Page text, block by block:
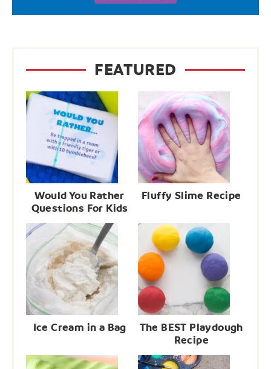
FEATURED
Would You Rather
Questions For Kids
Fluffy Slime Recipe
Ice Cream in a Bag
The BEST Playdough
Recipe